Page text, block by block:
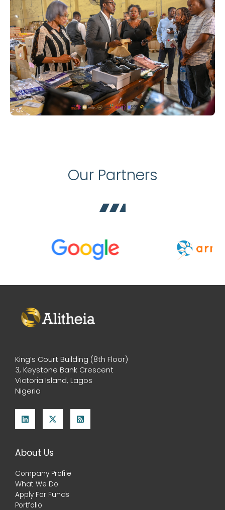
Our Partners
King’s Court Building (8th Floor)
3, Keystone Bank Crescent
Victoria Island, Lagos
Nigeria
About Us
Company Profile
What We Do
Apply For Funds
Portfolio